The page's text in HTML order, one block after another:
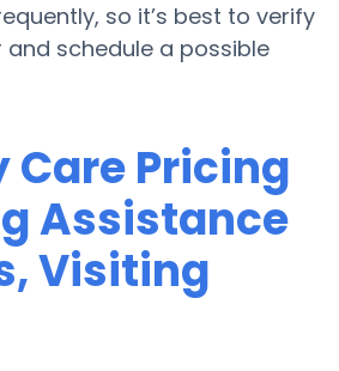
so it’s best to verify
schedule a possible
Care Pricing
Assistance
Visiting